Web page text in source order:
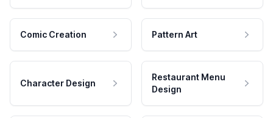
Comic Creation Pattern Art
Character Design
Restaurant Menu
Design